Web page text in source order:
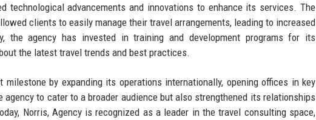
technological advancements and innovations to enhance its services. The
clients to easily manage their travel arrangements, leading to increased
the agency has invested in training and development programs for its
the latest travel trends and best practices.
by expanding its operations internationally, opening offices in key
to cater to a broader audience but also strengthened its relationships
Norris, Agency is recognized as a leader in the travel consulting space,